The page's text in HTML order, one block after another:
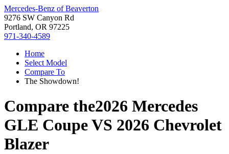
Mercedes-Benz of Beaverton
9276 SW Canyon Rd
Portland, OR 97225
971-340-4589
Home
Select Model
Compare To
The Showdown!
Compare the2026 Mercedes
GLE CoupeVS 2026 Chevrolet
Blazer